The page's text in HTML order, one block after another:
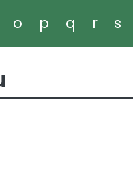
o p q r s